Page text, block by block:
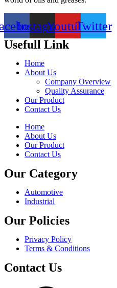
InstagramYoutubeTwitter
Usefull Link
Home
About Us
Company Overview
Quality Assurance
Our Product
Contact Us
Home
About Us
Our Product
Contact Us
Our Category
Automotive
Industrial
Our Policies
Privacy Policy
Terms & Conditions
Contact Us